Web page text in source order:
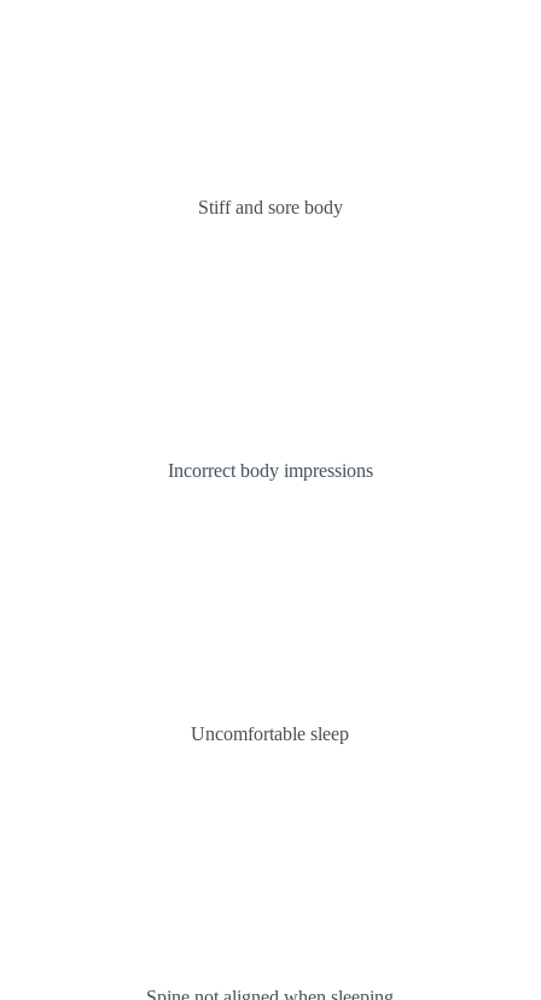
Stiff and sore body
Incorrect body impressions
Uncomfortable sleep